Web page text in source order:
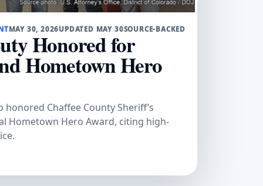
MAY 30, 2026UPDATED MAY 30SOURCE-BACKED
Honored for
Hometown Hero
honored Chaffee County Sheriff’s
Hometown Hero Award, citing high-